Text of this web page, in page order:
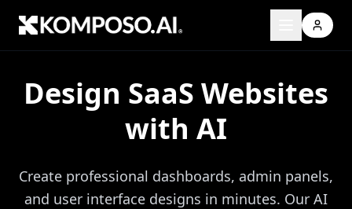
Design SaaS Websites
with AI
Create professional dashboards, admin panels,
and user interface designs in minutes. Our AI